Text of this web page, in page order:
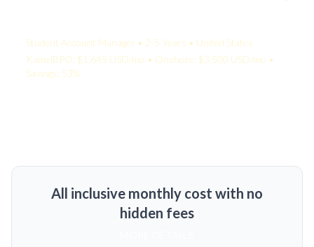
Student Account Manager • 2-5 Years • United States
KamelBPO: $1,645 USD/mo • Onshore: $3,500 USD/mo •
Savings: 53%
All inclusive monthly cost with no
hidden fees